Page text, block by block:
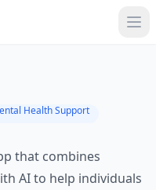
Health Support
that combines
AI to help individuals